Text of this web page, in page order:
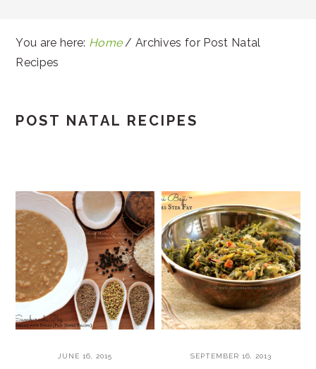
You are here: Home / Archives for Post Natal
Recipes
POST NATAL RECIPES
JUNE 16, 2015 SEPTEMBER 16, 2013